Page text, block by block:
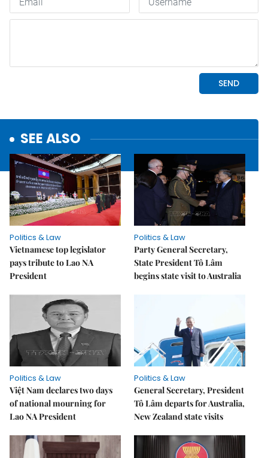
SEE ALSO
Politics & Law
Vietnamese top legislator
pays tribute to Lao NA
President
Politics & Law
Party General Secretary,
State President Tô Lâm
begins state visit to Australia
Politics & Law
Việt Nam declares two days
of national mourning for
Lao NA President
Politics & Law
General Secretary, President
Tô Lâm departs for Australia,
New Zealand state visits